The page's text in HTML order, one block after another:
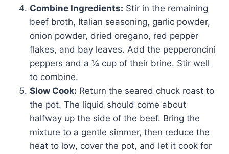
Combine Ingredients: Stir in the remaining
beef broth, Italian seasoning, garlic powder,
onion powder, dried oregano, red pepper
flakes, and bay leaves. Add the pepperoncini
peppers and a ¼ cup of their brine. Stir well
to combine.
Slow Cook: Return the seared chuck roast to
the pot. The liquid should come about
halfway up the side of the beef. Bring the
mixture to a gentle simmer, then reduce the
heat to low, cover the pot, and let it cook for